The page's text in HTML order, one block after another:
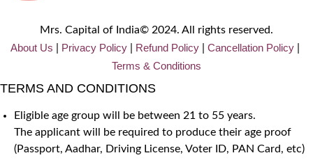
Mrs. Capital of India© 2024. All rights reserved.
About Us Privacy Policy Refund Policy Cancellation Policy
Terms & Conditions
TERMS AND CONDITIONS
Eligible age group will be between 21 to 55 years.
The applicant will be required to produce their age proof
(Passport, Aadhar, Driving License, Voter ID, PAN Card, etc)